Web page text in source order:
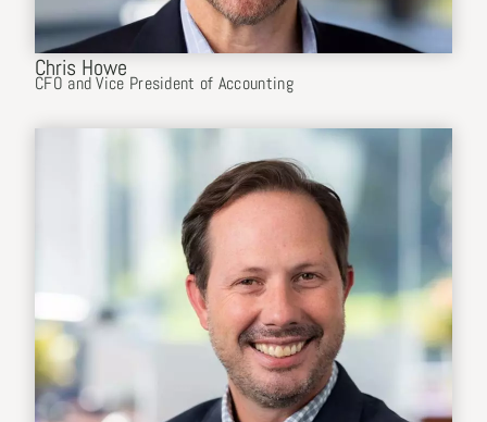
Chris Howe
CFO and Vice President of Accounting